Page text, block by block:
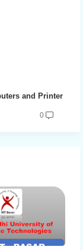
and Printer
0